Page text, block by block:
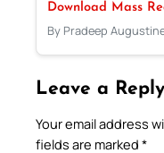
Download Mass
By Pradeep
Leave a Reply
Your email address
fields are marked *